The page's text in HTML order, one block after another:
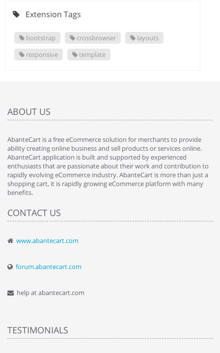
Extension Tags
bootstrap crossbrowser
layouts
responsive
template
ABOUT US
AbanteCart is a free eCommerce solution for merchants to provide
ability creating online business and sell products or services online.
AbanteCart application is built and supported by experienced
enthusiasts that are passionate about their work and contribution to
rapidly evolving eCommerce industry. AbanteCart is more than just a
shopping cart, it is rapidly growing eCommerce platform with many
benefits.
CONTACT US
www.abantecart.com
forum.abantecart.com
help at abantecart.com
TESTIMONIALS